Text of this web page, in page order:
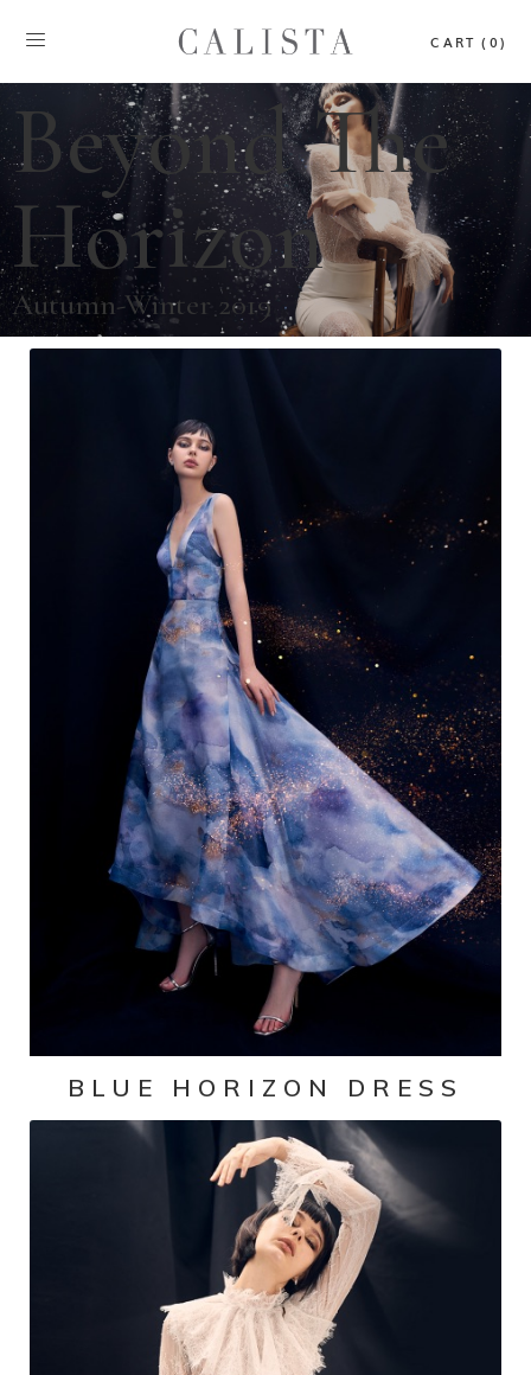
CART (0)
Beyond The
Horizon
Autumn-Winter 2019
BLUE HORIZON DRESS